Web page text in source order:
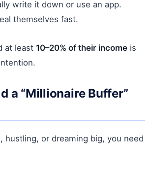
write it down or use an app.
themselves fast.
at least 10–20% of their income is
a “Millionaire Buffer”
hustling, or dreaming big, you need